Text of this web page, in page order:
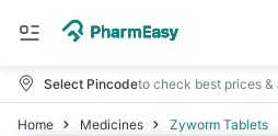
Select Pincodeto check best prices
Home Medicines Zyworm Tablets